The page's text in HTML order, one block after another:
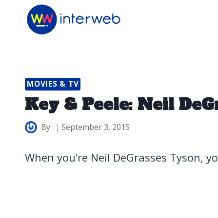
MOVIES & TV
Key & Peele: Neil
By September 3, 2015
When you’re Neil DeGrasses Tyson,